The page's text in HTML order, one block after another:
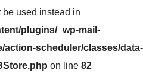
used instead in
plugins/_wp-mail-
action-scheduler/classes/data-
on line 82